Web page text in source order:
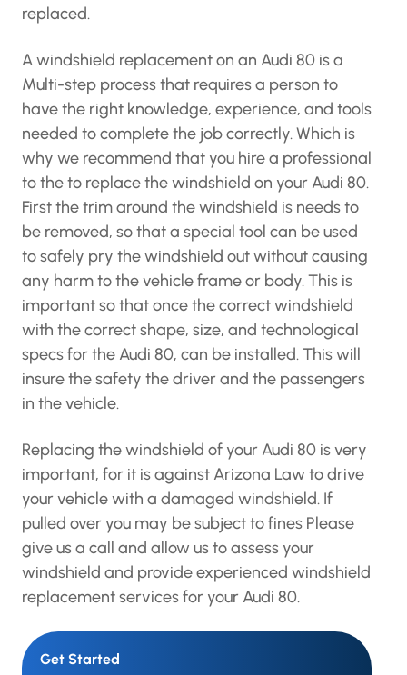
replaced.
A windshield replacement on an Audi 80 is a
Multi-step process that requires a person to
have the right knowledge, experience, and tools
needed to complete the job correctly. Which is
why we recommend that you hire a professional
to the to replace the windshield on your Audi 80.
First the trim around the windshield is needs to
be removed, so that a special tool can be used
to safely pry the windshield out without causing
any harm to the vehicle frame or body. This is
important so that once the correct windshield
with the correct shape, size, and technological
specs for the Audi 80, can be installed. This will
insure the safety the driver and the passengers
in the vehicle.
Replacing the windshield of your Audi 80 is very
important, for it is against Arizona Law to drive
your vehicle with a damaged windshield. If
pulled over you may be subject to fines Please
give us a call and allow us to assess your
windshield and provide experienced windshield
replacement services for your Audi 80.
Get Started